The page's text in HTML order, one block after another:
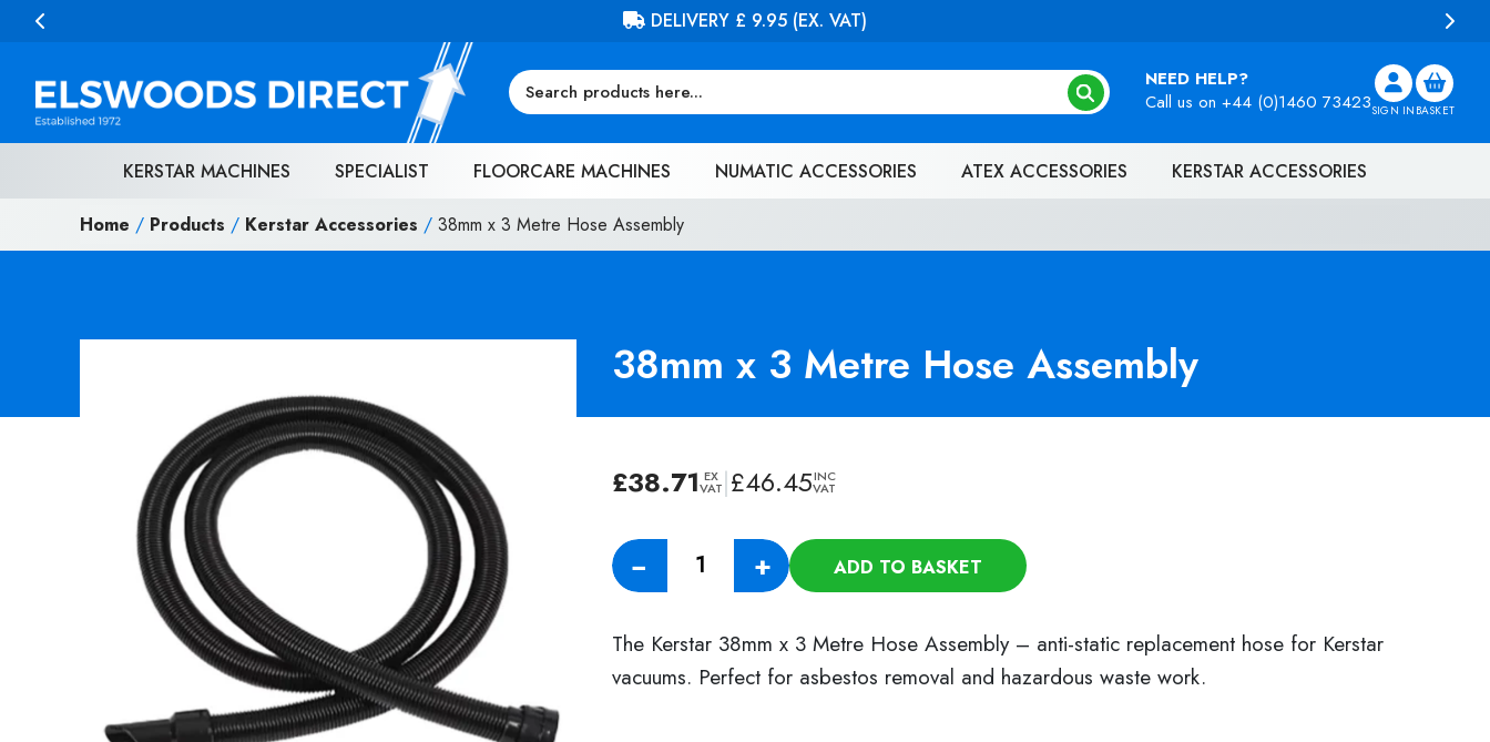
Skip to content FREE DELIVERY ON ORDERS OVER £100 (EX. VAT)
NEED HELP?
Call us on +44 (0)1460 73423SIGN IN BASKET
KERSTAR MACHINES SPECIALIST FLOORCARE MACHINES NUMATIC ACCESSORIES ATEX ACCESSORIES KERSTAR ACCESSORIES
Home / Products / Kerstar Accessories / 38mm x 3 Metre Hose Assembly
38mm x 3 Metre Hose Assembly
£38.71 EX
VAT|£46.45INC
VAT
−
38mm
Metre
Assembly
+ ADD TO BASKET
The Kerstar 38mm x 3 Metre Hose Assembly – anti-static replacement hose for Kerstar
vacuums. Perfect for asbestos removal and hazardous waste work.